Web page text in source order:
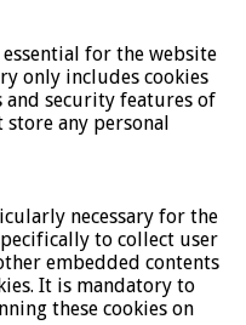
essential for the website
only includes cookies
security features of
store any personal
necessary for the
to collect user
embedded contents
It is mandatory to
these cookies on